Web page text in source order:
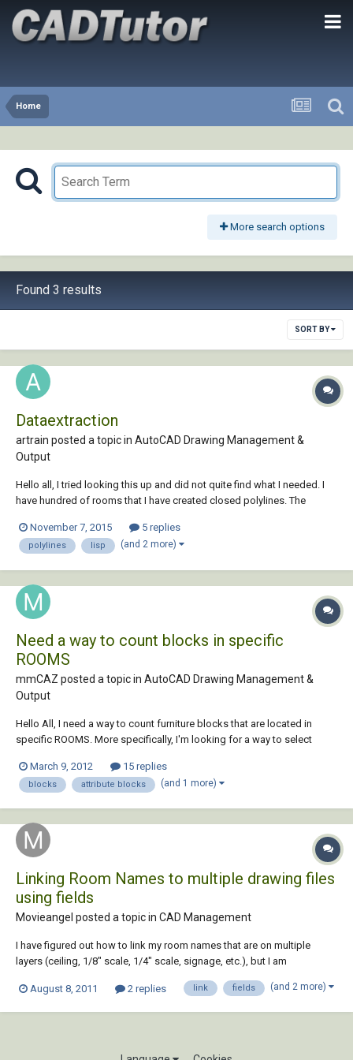
Home
More search options
Found 3 results
SORT BY
Dataextraction
artrain posted a topic in AutoCAD Drawing Management &
Output
Hello all, I tried looking this up and did not quite find what I needed. I
have hundred of rooms that I have created closed polylines. The
each space in the floor plan to an Excel spreadsheet. Each space will
need to have an...
November 7, 2015 5 replies
polylines lisp (and 2 more)
Need a way to count blocks in specific
ROOMS
mmCAZ posted a topic in AutoCAD Drawing Management &
Output
Hello All, I need a way to count furniture blocks that are located in
specific ROOMS. More specifically, I'm looking for a way to select
label them a specific room number. I don't want every block with the
same properties universa...
March 9, 2012 15 replies
blocks attribute blocks (and 1 more)
Linking Room Names to multiple drawing files
using fields
Movieangel posted a topic in CAD Management
I have figured out how to link my room names that are on multiple
layers (ceiling, 1/8" scale, 1/4" scale, signage, etc.), but I am
drawing. I would like for when I update my room name and number for
August 8, 2011 2 replies link fields (and 2 more)